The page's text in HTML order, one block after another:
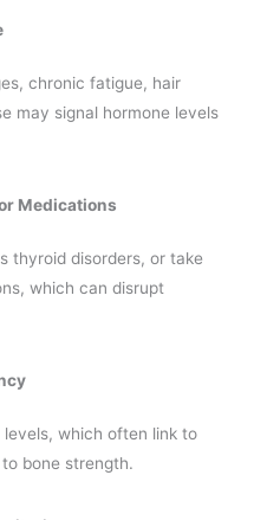
chronic fatigue, hair
may signal hormone levels
Medications
thyroid disorders, or take
which can disrupt
which often link to
bone strength.